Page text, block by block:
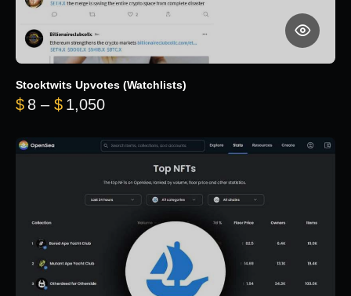
Stocktwits Upvotes (Watchlists)
$ 8 – $ 1,050Price range: $8 through $1,050